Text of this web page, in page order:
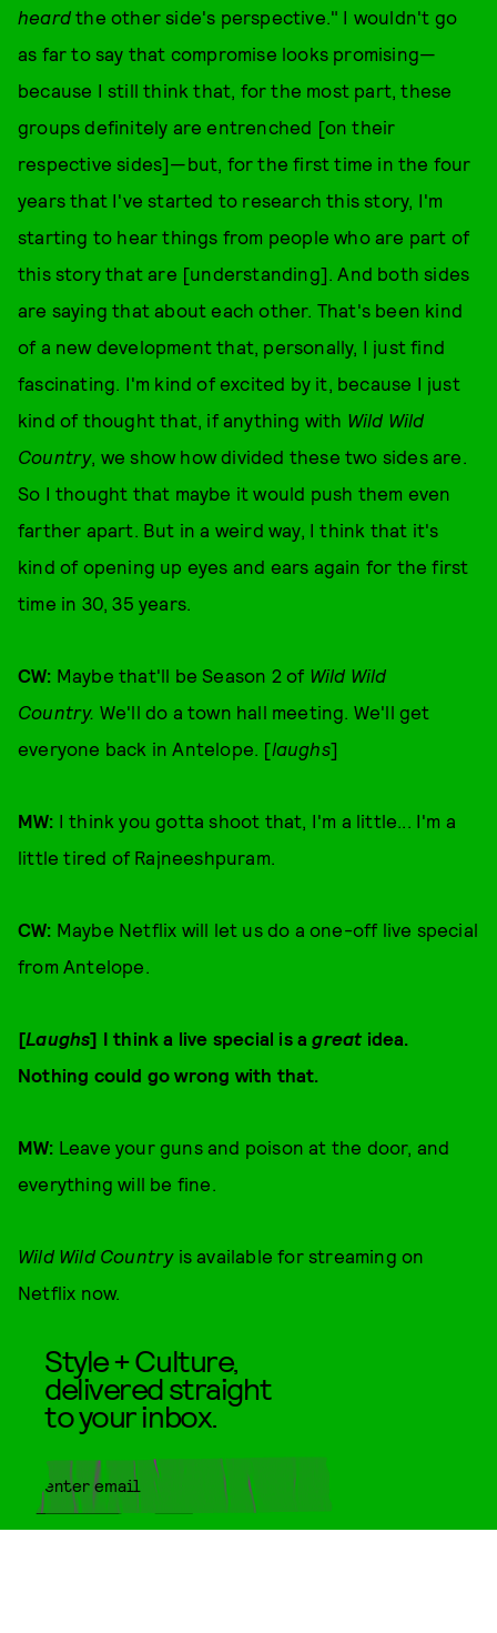
heard the other side's perspective." I wouldn't go
as far to say that compromise looks promising—
because I still think that, for the most part, these
groups definitely are entrenched [on their
respective sides]—but, for the first time in the four
years that I've started to research this story, I'm
starting to hear things from people who are part of
this story that are [understanding]. And both sides
are saying that about each other. That's been kind
of a new development that, personally, I just find
fascinating. I'm kind of excited by it, because I just
kind of thought that, if anything with Wild Wild
Country, we show how divided these two sides are.
So I thought that maybe it would push them even
farther apart. But in a weird way, I think that it's
kind of opening up eyes and ears again for the first
time in 30, 35 years.
CW: Maybe that'll be Season 2 of Wild Wild
Country. We'll do a town hall meeting. We'll get
everyone back in Antelope. [laughs]
MW: I think you gotta shoot that, I'm a little... I'm a
little tired of Rajneeshpuram.
CW: Maybe Netflix will let us do a one-off live special
from Antelope.
[Laughs] I think a live special is agreat idea.
Nothing could go wrong with that.
MW: Leave your guns and poison at the door, and
everything will be fine.
Wild Wild Country is available for streaming on
Netflix now.
Style + Culture,
delivered straight
to your inbox.